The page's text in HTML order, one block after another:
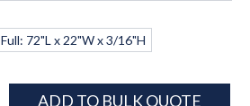
Full: 72"L x 22"W x 3/16"H
ADD TO BULK QUOTE